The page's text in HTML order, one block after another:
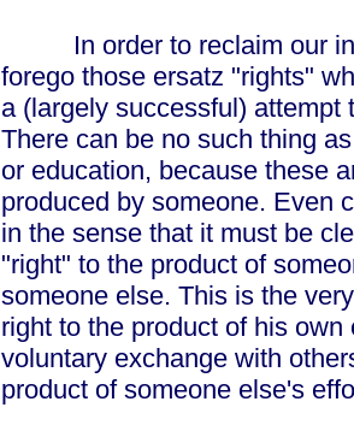
In order to reclaim our
forego those ersatz "rights"
a (largely successful)
There can be no such thing
or education, because these
produced by someone. Even
in the sense that it must be
"right" to the product of
someone else. This is the
right to the product of his
voluntary exchange with
product of someone else's